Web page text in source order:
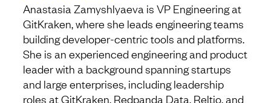
Anastasia Zamyshlyaeva is VP Engineering at
GitKraken, where she leads engineering teams
building developer-centric tools and platforms.
She is an experienced engineering and product
leader with a background spanning startups
and large enterprises, including leadership
roles at GitKraken, Redpanda Data, Reltio, and